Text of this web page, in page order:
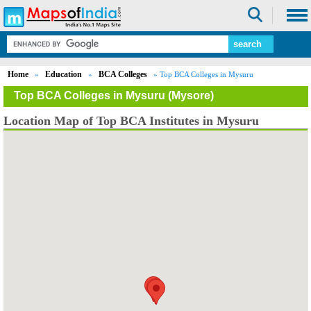
Home » Education » BCA Colleges » Top BCA Colleges in Mysuru
Top BCA Colleges in Mysuru (Mysore)
Location Map of Top BCA Institutes in Mysuru